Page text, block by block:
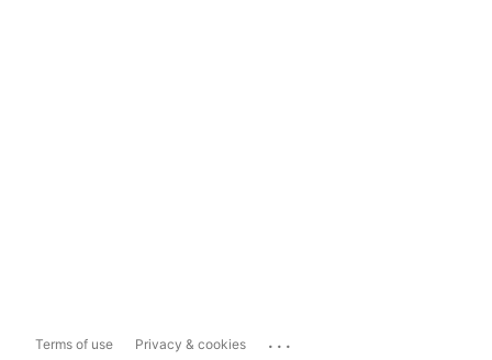
Terms of use Privacy & cookies ...